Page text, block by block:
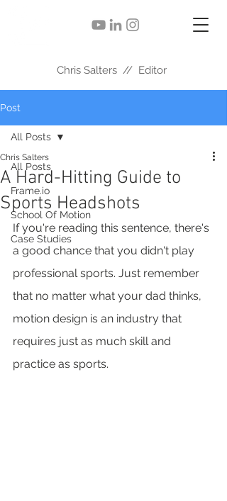
Chris Salters // Editor
Post
All Posts
Frame.io
School Of Motion
Case Studies
All Posts
A Hard-Hitting Guide to
Sports Headshots
Chris Salters
If you're reading this sentence, there's
a good chance that you didn't play
professional sports. Just remember
that no matter what your dad thinks,
motion design is an industry that
requires just as much skill and
practice as sports.